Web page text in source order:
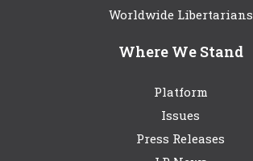
Worldwide Libertarians
Where We Stand
Platform
Issues
Press Releases